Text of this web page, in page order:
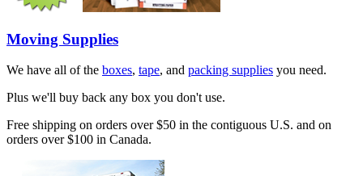
Moving Supplies
We have all of the boxes, tape, and packing supplies you need.
Plus we'll buy back any box you don't use.
Free shipping on orders over $50 in the contiguous U.S. and on
orders over $100 in Canada.